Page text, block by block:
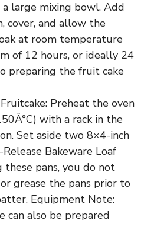
large mixing bowl. Add
cover, and allow the
at room temperature
of 12 hours, or ideally 24
preparing the fruit cake
Preheat the oven
with a rack in the
Set aside two 8×4-inch
Bakeware Loaf
these pans, you do not
grease the pans prior to
Equipment Note:
can also be prepared